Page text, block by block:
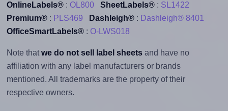
OnlineLabels®: OL800 SheetLabels®: SL1422
Premium®: PLS469 Dashleigh®: Dashleigh® 8401
OfficeSmartLabels®: O-LWS018
Note thatwe do not sell label sheetsand have no
affiliation with any label manufacturers or brands
mentioned. All trademarks are the property of their
respective owners.